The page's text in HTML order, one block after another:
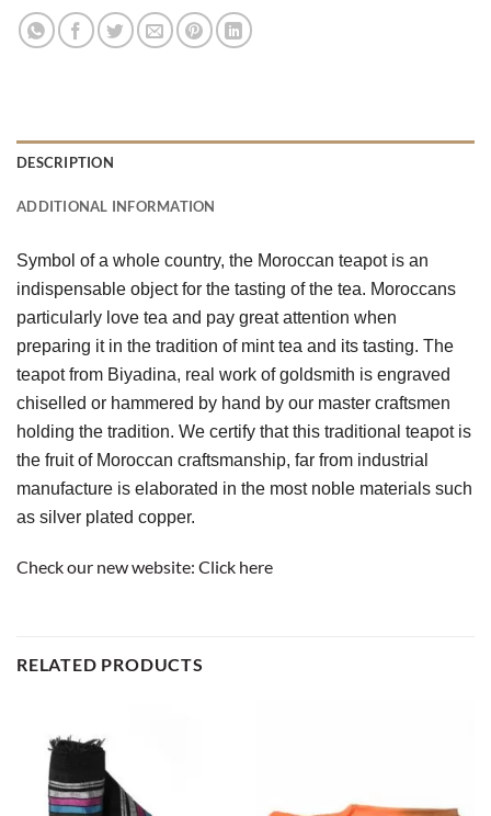
DESCRIPTION
ADDITIONAL INFORMATION
Symbol of a whole country, the Moroccan teapot is an
indispensable object for the tasting of the tea. Moroccans
particularly love tea and pay great attention when
preparing it in the tradition of mint tea and its tasting. The
teapot from Biyadina, real work of goldsmith is engraved
chiselled or hammered by hand by our master craftsmen
holding the tradition. We certify that this traditional teapot is
the fruit of Moroccan craftsmanship, far from industrial
manufacture is elaborated in the most noble materials such
as silver plated copper.
Check our new website: Click here
RELATED PRODUCTS